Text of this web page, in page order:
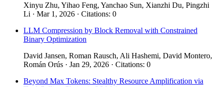
Xinyu Zhu, Yihao Feng, Yanchao Sun, Xianzhi Du, Pingzhi
Li · Mar 1, 2026 · Citations: 0
LLM Compression by Block Removal with Constrained
Binary Optimization
David Jansen, Roman Rausch, Ali Hashemi, David Montero,
Román Orús · Jan 29, 2026 · Citations: 0
Beyond Max Tokens: Stealthy Resource Amplification via